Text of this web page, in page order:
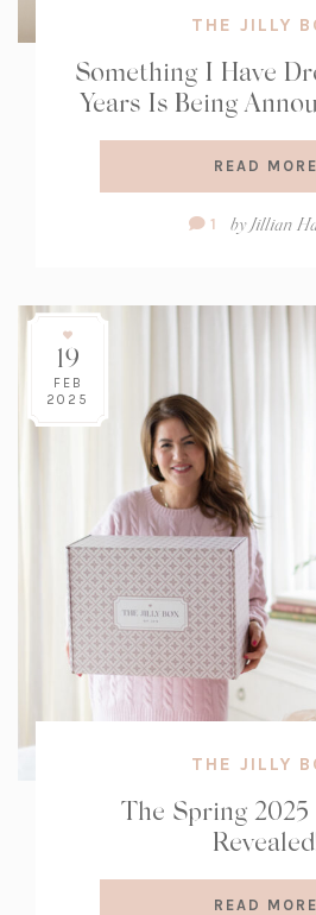
THE JILLY
Something I Have
Years Is Being
READ MORE
Comment
1 byJillian
19
FEB
2025
THE JILLY
The Spring
READ MORE